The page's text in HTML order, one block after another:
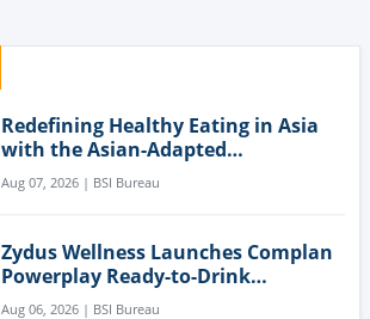
Redefining Healthy Eating in Asia
with the Asian-Adapted
Mediterranean Diet
Aug 07, 2026 | BSI Bureau
Zydus Wellness Launches Complan
Powerplay Ready-to-Drink
Nutritional Milkshake
Aug 06, 2026 | BSI Bureau